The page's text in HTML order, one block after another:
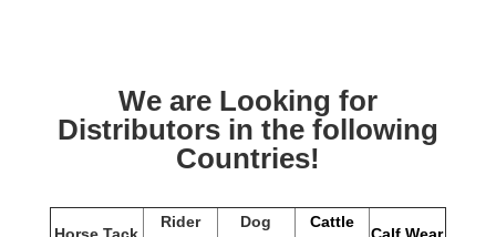
We are Looking for
Distributors in the following
Countries!
Rider
Dog
Cattle